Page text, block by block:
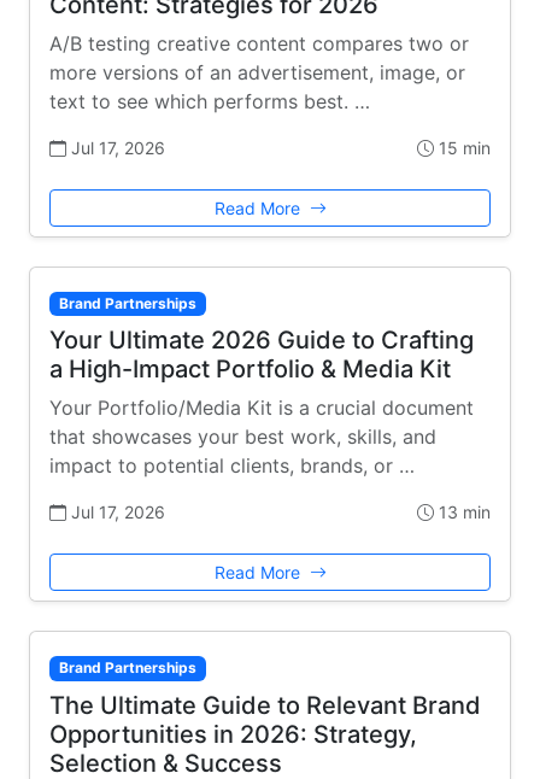
A/B testing creative content compares two or
more versions of an advertisement, image, or
text to see which performs best. …
Jul 17, 2026 15 min
Read More
Brand Partnerships
Your Ultimate 2026 Guide to Crafting
a High-Impact Portfolio & Media Kit
Your Portfolio/Media Kit is a crucial document
that showcases your best work, skills, and
impact to potential clients, brands, or …
Jul 17, 2026 13 min
Read More
Brand Partnerships
The Ultimate Guide to Relevant Brand
Opportunities in 2026: Strategy,
Selection & Success